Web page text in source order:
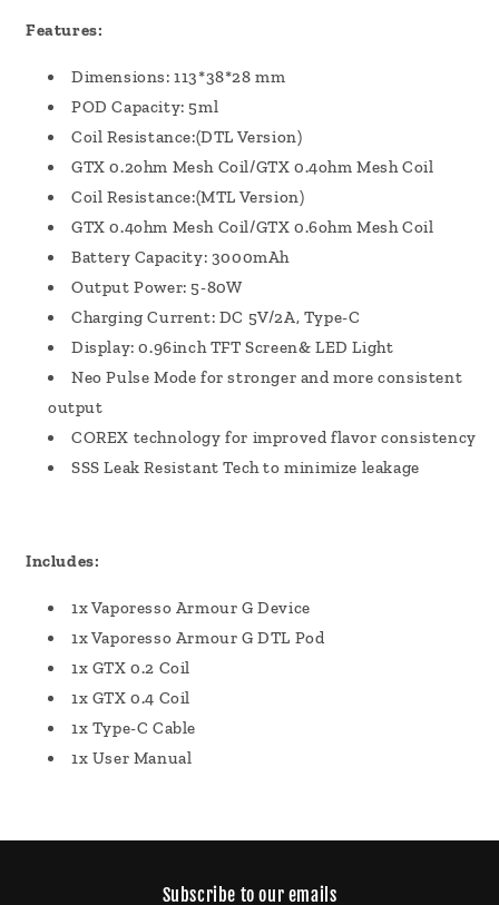
Features:
Dimensions: 113*38*28 mm
POD Capacity: 5ml
Coil Resistance:(DTL Version)
GTX 0.2ohm Mesh Coil/GTX 0.4ohm Mesh Coil
Coil Resistance:(MTL Version)
GTX 0.4ohm Mesh Coil/GTX 0.6ohm Mesh Coil
Battery Capacity: 3000mAh
Output Power: 5-80W
Charging Current: DC 5V/2A, Type-C
Display: 0.96inch TFT Screen& LED Light
Neo Pulse Mode for stronger and more consistent
output
COREX technology for improved flavor consistency
SSS Leak Resistant Tech to minimize leakage
Includes:
1x Vaporesso Armour G Device
1x Vaporesso Armour G DTL Pod
1x GTX 0.2 Coil
1x GTX 0.4 Coil
1x Type-C Cable
1x User Manual
Subscribe to our emails